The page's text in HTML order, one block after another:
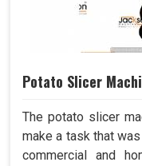
Potato Slicer
The potato slicer
make a task that
commercial and